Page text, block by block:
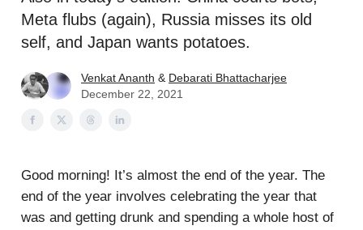
Meta flubs (again), Russia misses its old
self, and Japan wants potatoes.
Venkat Ananth & Debarati Bhattacharjee
December 22, 2021
Good morning! It’s almost the end of the year. The
end of the year involves celebrating the year that
was and getting drunk and spending a whole host of